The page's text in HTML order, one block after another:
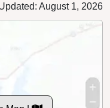
August 1, 2026